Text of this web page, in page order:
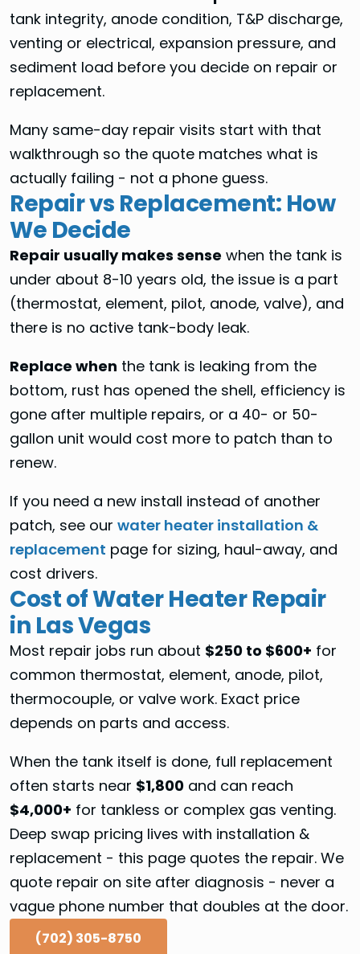
tank integrity, anode condition, T&P discharge,
venting or electrical, expansion pressure, and
sediment load before you decide on repair or
replacement.
Many same-day repair visits start with that
walkthrough so the quote matches what is
actually failing - not a phone guess.
Repair vs Replacement: How
We Decide
Repair usually makes sense when the tank is
under about 8-10 years old, the issue is a part
(thermostat, element, pilot, anode, valve), and
there is no active tank-body leak.
Replace when the tank is leaking from the
bottom, rust has opened the shell, efficiency is
gone after multiple repairs, or a 40- or 50-
gallon unit would cost more to patch than to
renew.
If you need a new install instead of another
patch, see our water heater installation &
replacement page for sizing, haul-away, and
cost drivers.
Cost of Water Heater Repair
in Las Vegas
Most repair jobs run about $250 to $600+ for
common thermostat, element, anode, pilot,
thermocouple, or valve work. Exact price
depends on parts and access.
When the tank itself is done, full replacement
often starts near $1,800 and can reach
$4,000+ for tankless or complex gas venting.
Deep swap pricing lives with installation &
replacement - this page quotes the repair. We
quote repair on site after diagnosis - never a
vague phone number that doubles at the door.
(702) 305-8750